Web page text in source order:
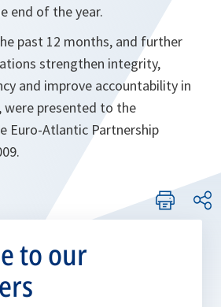
end of the year.
past 12 months, and further
strengthen integrity,
and improve accountability in
were presented to the
Euro-Atlantic Partnership
to our